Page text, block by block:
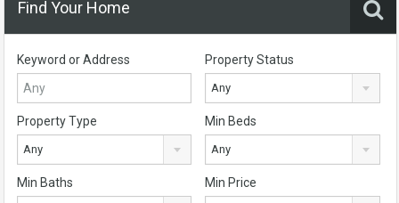
Find Your Home
Keyword or Address Property Status
Any
Property Type
Any
Min Beds
Any
Min Baths Min Price